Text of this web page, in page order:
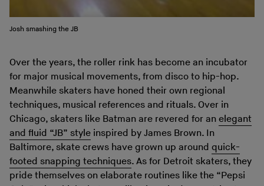
Josh smashing the JB
Over the years, the roller rink has become an incubator
for major musical movements, from disco to hip-hop.
Meanwhile skaters have honed their own regional
techniques, musical references and rituals. Over in
Chicago, skaters like Batman are revered for an elegant
and fluid “JB” style inspired by James Brown. In
Baltimore, skate crews have grown up around quick-
footed snapping techniques. As for Detroit skaters, they
pride themselves on elaborate routines like the “Pepsi